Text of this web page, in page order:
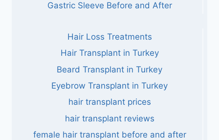
Gastric Sleeve Before and After
Hair Loss Treatments
Hair Transplant in Turkey
Beard Transplant in Turkey
Eyebrow Transplant in Turkey
hair transplant prices
hair transplant reviews
female hair transplant before and after